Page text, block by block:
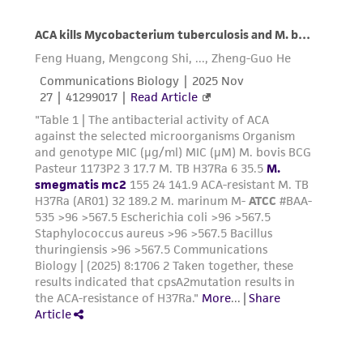
representations as to its accuracy. Citations
from scientific literature and patents are
provided for informational purposes only. ATCC
does not warrant that such information has
been confirmed to be accurate or complete
and the customer bears the sole responsibility
of confirming the accuracy and completeness
of any such information.
This product is sent on the condition that the
customer is responsible for and assumes all risk
and responsibility in connection with the
receipt, handling, storage, disposal, and use of
the ATCC product including without limitation
taking all appropriate safety and handling